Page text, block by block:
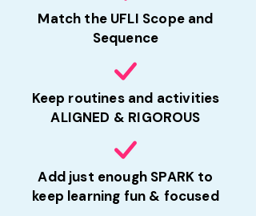
Match the UFLI Scope and
Sequence
Keep routines and activities
ALIGNED & RIGOROUS
Add just enough SPARK to
keep learning fun & focused